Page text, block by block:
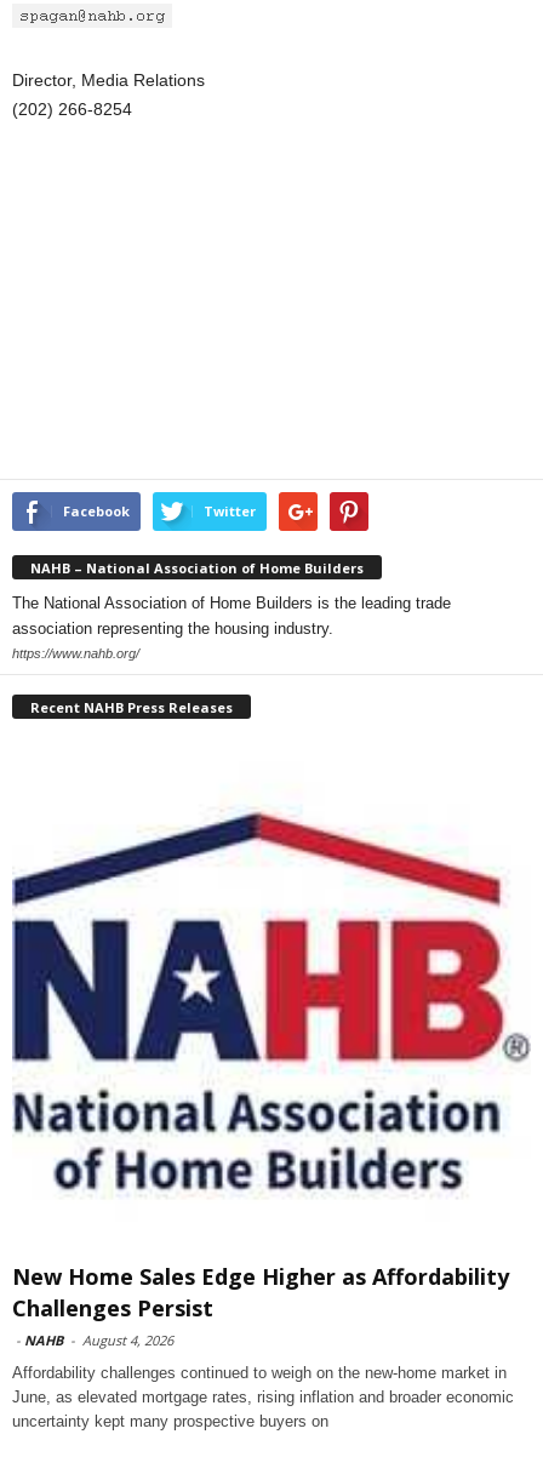
Director, Media Relations
(202) 266-8254
Facebook Twitter
NAHB – National Association of Home Builders
The National Association of Home Builders is the leading trade
association representing the housing industry.
https://www.nahb.org/
Recent NAHB Press Releases
New Home Sales Edge Higher as Affordability
Challenges Persist
- NAHB - August 4, 2026
Affordability challenges continued to weigh on the new-home market in
June, as elevated mortgage rates, rising inflation and broader economic
uncertainty kept many prospective buyers on